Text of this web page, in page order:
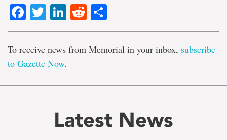
Facebook
TwitterLinkedIn
Reddit
To receive news from Memorial in your inbox, subscribe
to Gazette Now.
Latest News